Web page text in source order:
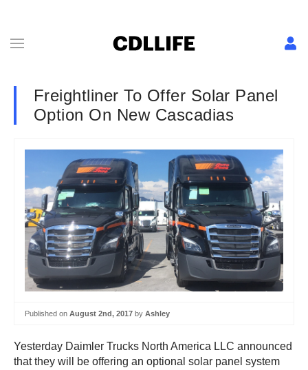
Freightliner To Offer Solar Panel
Option On New Cascadias
Published on August 2nd, 2017 by Ashley
Yesterday Daimler Trucks North America LLC announced
that they will be offering an optional solar panel system